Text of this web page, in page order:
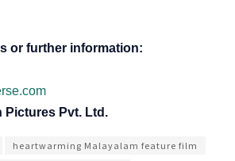
or further information:
Pictures Pvt. Ltd.
heartwarming Malayalam feature film